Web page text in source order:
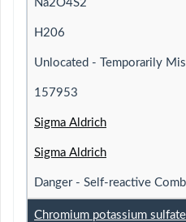
Na2O4S2
H206
Unlocated - Temporarily
157953
Sigma Aldrich
Sigma Aldrich
Danger - Self-reactive
Chromium potassium sulfate